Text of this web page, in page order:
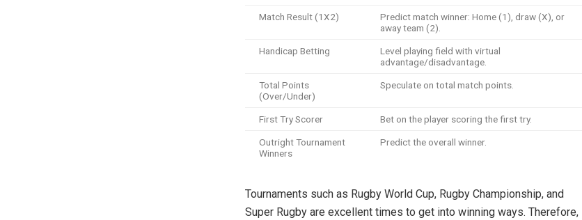
Match Result (1X2)
Predict match winner: Home (1), draw (X), or
away team (2).
Handicap Betting
Level playing field with virtual
advantage/disadvantage.
Total Points
(Over/Under)
Speculate on total match points.
First Try Scorer Bet on the player scoring the first try.
Outright Tournament
Winners
Predict the overall winner.
Tournaments such as Rugby World Cup, Rugby Championship, and
Super Rugby are excellent times to get into winning ways. Therefore,